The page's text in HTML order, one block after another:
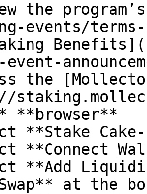
the
events/
the
**browser**
**Stake Cake-
**Connect
**Add Liquidity
at the